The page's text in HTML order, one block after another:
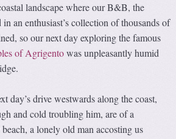
landscape where our B&B, the
an enthusiast’s collection of thousands of
so our next day exploring the famous
of Agrigentowas unpleasantly humid
day’s drive westwards along the coast,
and cold troubling him, are of a
a lonely old man accosting us